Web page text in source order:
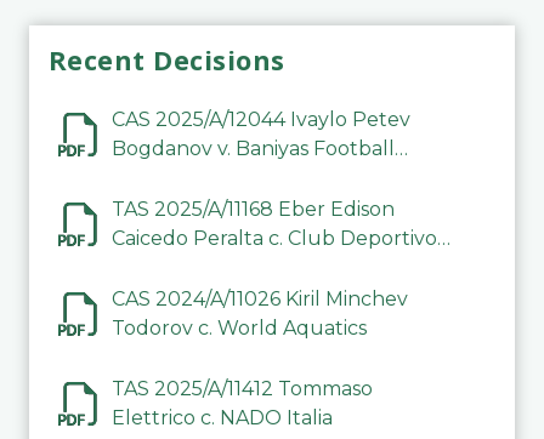
Recent Decisions
CAS 2025/A/12044 Ivaylo Petev
Bogdanov v. Baniyas Football
TAS 2025/A/11168 Eber Edison
Caicedo Peralta c. Club Deportivo
CAS 2024/A/11026 Kiril Minchev
Todorov c. World Aquatics
TAS 2025/A/11412 Tommaso
Elettrico c. NADO Italia